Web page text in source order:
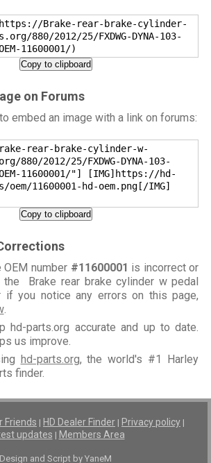
Brake-rear-brake-cylinder-
880/2012/25/FXDWG-DYNA-103-
11600001/)
Copy to clipboard
on Forums
embed an image with a link on forums:
rear-brake-cylinder-w-
880/2012/25/FXDWG-DYNA-103-
OEM-11600001/"] [IMG]https://hd-
11600001-hd-oem.png[/IMG]
Copy to clipboard
number #11600001 is incorrect or
the Brake rear brake cylinder w pedal
you notice any errors on this page,
.
hd-parts.org accurate and up to date.
us improve.
hd-parts.org, the world's #1 Harley
finder.
Friends | HD Dealer Finder | Privacy policy |
updates | Members Area
Design and Script by YaneM